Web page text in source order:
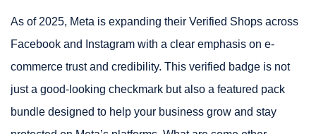
As of 2025, Meta is expanding their Verified Shops across
Facebook and Instagram with a clear emphasis on e-
commerce trust and credibility. This verified badge is not
just a good-looking checkmark but also a featured pack
bundle designed to help your business grow and stay